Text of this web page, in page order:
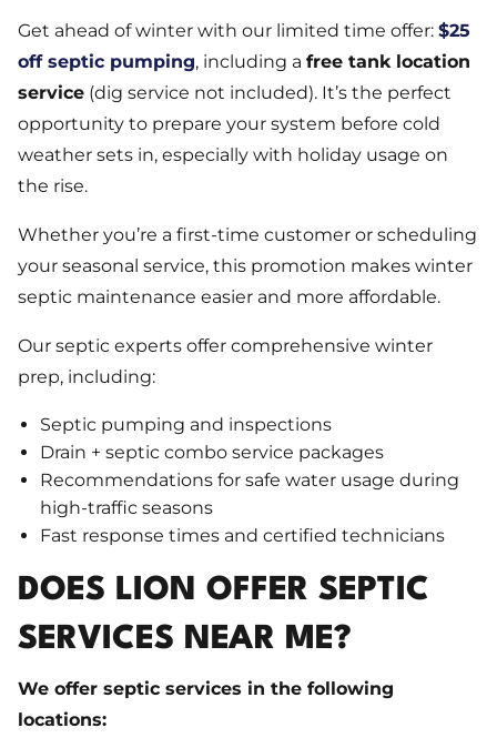
Get ahead of winter with our limited time offer: $25
off septic pumping, including a free tank location
service (dig service not included). It’s the perfect
opportunity to prepare your system before cold
weather sets in, especially with holiday usage on
the rise.
Whether you’re a first-time customer or scheduling
your seasonal service, this promotion makes winter
septic maintenance easier and more affordable.
Our septic experts offer comprehensive winter
prep, including:
Septic pumping and inspections
Drain + septic combo service packages
Recommendations for safe water usage during
high-traffic seasons
Fast response times and certified technicians
DOES LION OFFER SEPTIC
SERVICES NEAR ME?
We offer septic services in the following
locations: